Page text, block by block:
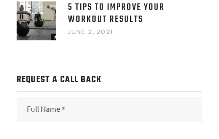
5 TIPS TO IMPROVE YOUR
WORKOUT RESULTS
JUNE 2, 2021
REQUEST A CALL BACK